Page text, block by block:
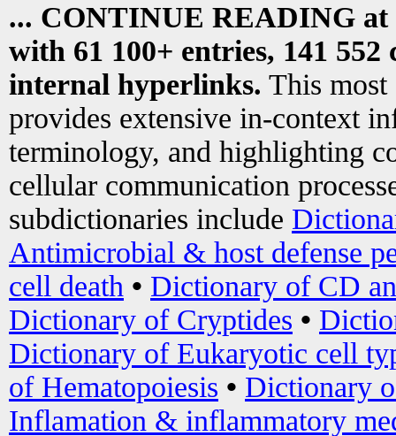
... CONTINUE READING at
with 61 100+ entries, 141
internal hyperlinks. This most
provides extensive in-context
terminology, and highlighting
cellular communication
subdictionaries include
Antimicrobial & host defense
cell death • Dictionary of CD
Dictionary of Cryptides •
Dictionary of Eukaryotic cell
of Hematopoiesis • Dictionary
Inflamation & inflammatory